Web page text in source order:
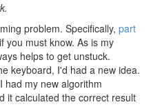
problem. Specifically, part
you must know. As is my
helps to get unstuck.
keyboard, I'd had a new idea.
had my new algorithm
it calculated the correct result